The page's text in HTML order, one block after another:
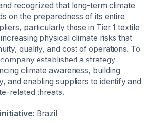
recognized that long-term climate
on the preparedness of its entire
particularly those in Tier 1 textile
physical climate risks that
quality, and cost of operations. To
established a strategy
climate awareness, building
and enabling suppliers to identify and
related threats.
Brazil